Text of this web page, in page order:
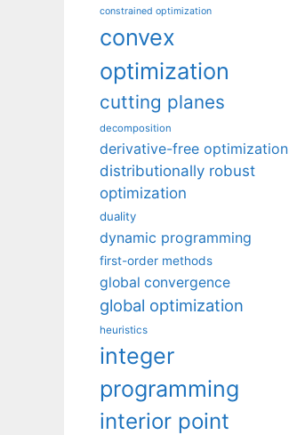
constrained optimization
convex
optimization
cutting planes
decomposition
derivative-free optimization
distributionally robust
optimization
duality
dynamic programming
first-order methods
global convergence
global optimization
heuristics
integer
programming
interior point